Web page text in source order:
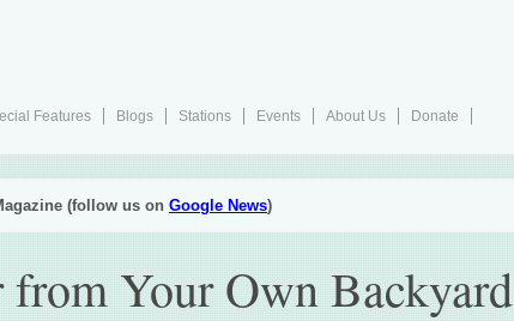
Features Blogs Stations Events About Us
Donate
(follow us on Google News)
Your Own Backyard